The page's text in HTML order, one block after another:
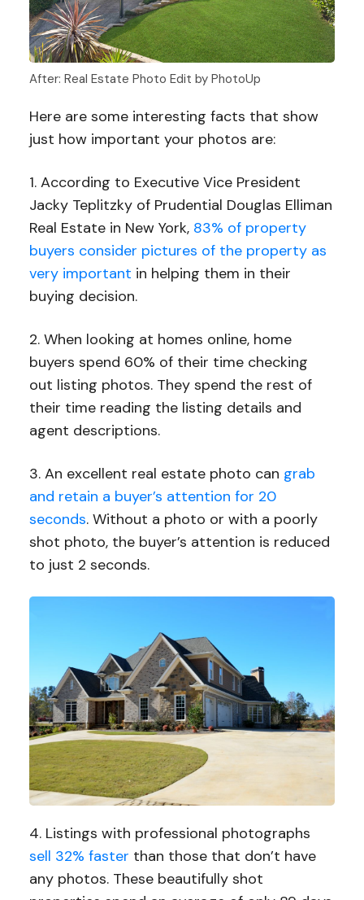
After: Real Estate Photo Edit by PhotoUp
Here are some interesting facts that show
just how important your photos are:
1. According to Executive Vice President
Jacky Teplitzky of Prudential Douglas Elliman
Real Estate in New York, 83% of property
buyers consider pictures of the property as
very important in helping them in their
buying decision.
2. When looking at homes online, home
buyers spend 60% of their time checking
out listing photos. They spend the rest of
their time reading the listing details and
agent descriptions.
3. An excellent real estate photo can grab
and retain a buyer’s attention for 20
seconds. Without a photo or with a poorly
shot photo, the buyer’s attention is reduced
to just 2 seconds.
4. Listings with professional photographs
sell 32% faster than those that don’t have
any photos. These beautifully shot